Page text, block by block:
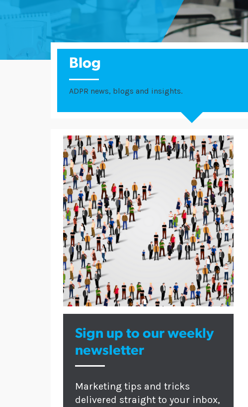
Blog
ADPR news, blogs and insights.
Sign up to our weekly
newsletter
Marketing tips and tricks
delivered straight to your inbox,